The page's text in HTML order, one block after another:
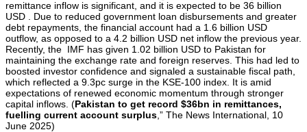
remittance inflow is significant, and it is expected to be 36 billion
USD . Due to reduced government loan disbursements and greater
debt repayments, the financial account had a 1.6 billion USD
outflow, as opposed to a 4.2 billion USD net inflow the previous year.
Recently, the IMF has given 1.02 billion USD to Pakistan for
maintaining the exchange rate and foreign reserves. This had led to
boosted investor confidence and signaled a sustainable fiscal path,
which reflected a 9.3pc surge in the KSE-100 index. It is amid
expectations of renewed economic momentum through stronger
capital inflows. (Pakistan to get record $36bn in remittances,
fuelling current account surplus ,” The News International, 10
June 2025)